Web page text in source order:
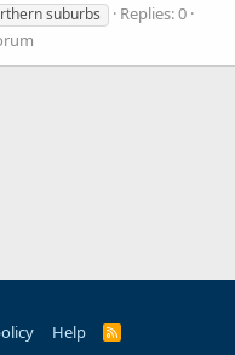
suburbs
Replies: 0
Help
R